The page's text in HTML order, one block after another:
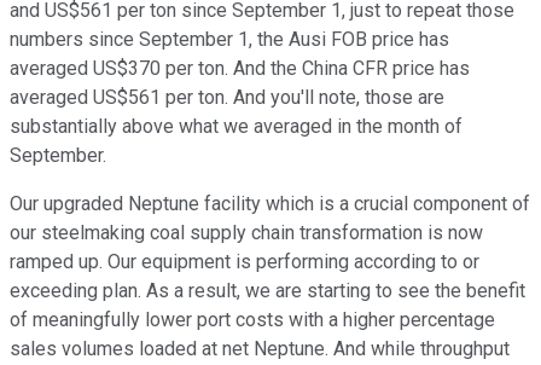
and US$561 per ton since September 1, just to repeat those
numbers since September 1, the Ausi FOB price has
averaged US$370 per ton. And the China CFR price has
averaged US$561 per ton. And you'll note, those are
substantially above what we averaged in the month of
September.
Our upgraded Neptune facility which is a crucial component of
our steelmaking coal supply chain transformation is now
ramped up. Our equipment is performing according to or
exceeding plan. As a result, we are starting to see the benefit
of meaningfully lower port costs with a higher percentage
sales volumes loaded at net Neptune. And while throughput